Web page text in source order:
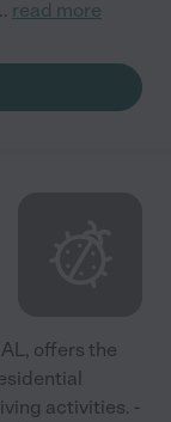
read more
offers the
activities. -